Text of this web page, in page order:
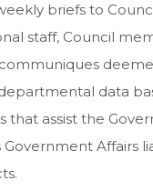
briefs to
staff, Council
data
that assist the
Government Affairs